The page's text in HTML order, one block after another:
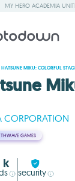
MY HERO ACADEMIA
HATSUNE MIKU: COLORFUL
CORPORATION
GAMES
k
security